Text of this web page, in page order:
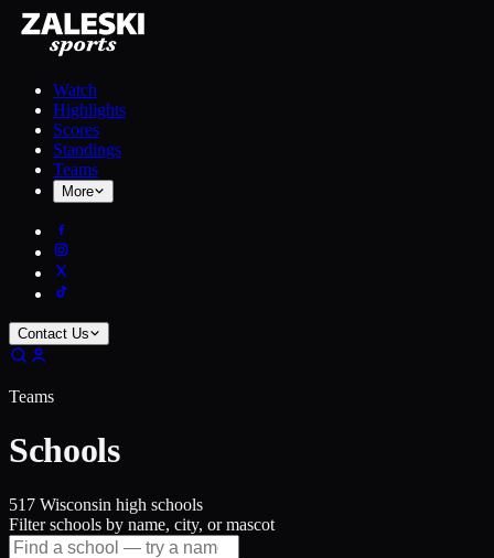
Watch
Highlights
Scores
Standings
Teams
More
Contact Us
Teams
Schools
517 Wisconsin high schools
Filter schools by name, city, or mascot